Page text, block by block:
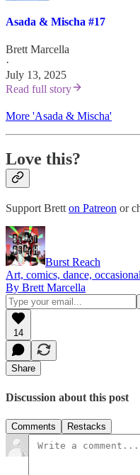
Asada & Mischa #17
Brett Marcella
·
July 13, 2025
Read full story
More 'Asada & Mischa'
Love this?
Support Brett on Patreon or
Burst Reach
Art, comics, dance,
By Brett Marcella
14
Share
Discussion about this post
Comments Restacks